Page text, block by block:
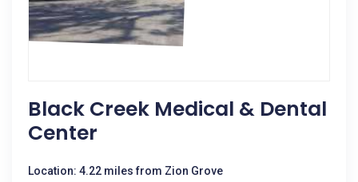
Black Creek Medical & Dental
Center
Location: 4.22 miles from Zion Grove